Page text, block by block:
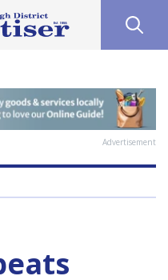
Advertisement